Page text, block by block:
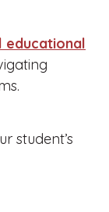
educational
student’s